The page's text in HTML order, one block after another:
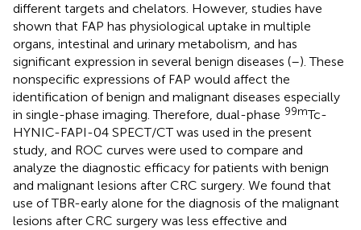
different targets and chelators. However, studies have
shown that FAP has physiological uptake in multiple
organs, intestinal and urinary metabolism, and has
significant expression in several benign diseases (–). These
nonspecific expressions of FAP would affect the
identification of benign and malignant diseases especially
in single-phase imaging. Therefore, dual-phase 99mTc-
HYNIC-FAPI-04 SPECT/CT was used in the present
study, and ROC curves were used to compare and
analyze the diagnostic efficacy for patients with benign
and malignant lesions after CRC surgery. We found that
use of TBR-early alone for the diagnosis of the malignant
lesions after CRC surgery was less effective and